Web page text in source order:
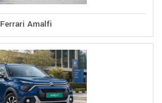
Ferrari Amalfi